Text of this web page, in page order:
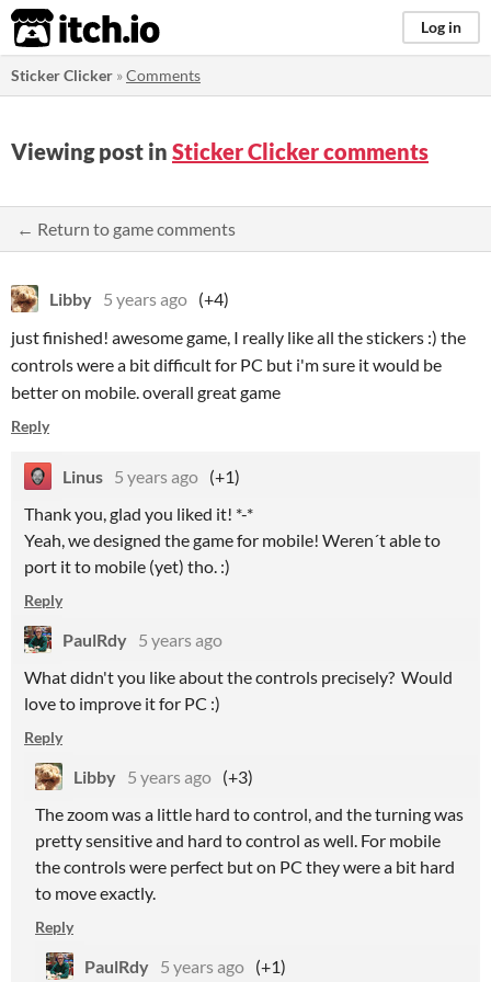
itch.io Log in
Sticker Clicker »Comments
Viewing post in Sticker Clicker comments
← Return to game comments
Libby 5 years ago (+4)
just finished! awesome game, I really like all the stickers :) the
controls were a bit difficult for PC but i'm sure it would be
better on mobile. overall great game
Reply
Linus 5 years ago (+1)
Thank you, glad you liked it! *-*
Yeah, we designed the game for mobile! Weren´t able to
port it to mobile (yet) tho. :)
Reply
PaulRdy 5 years ago
What didn't you like about the controls precisely? Would
love to improve it for PC :)
Reply
Libby 5 years ago (+3)
The zoom was a little hard to control, and the turning was
pretty sensitive and hard to control as well. For mobile
the controls were perfect but on PC they were a bit hard
to move exactly.
Reply
PaulRdy 5 years ago (+1)